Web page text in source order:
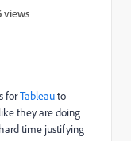
views
forTableauto
they are doing
time justifying